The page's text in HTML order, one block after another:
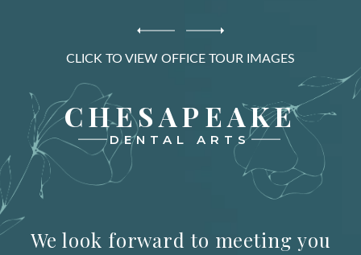
CLICK TO VIEW OFFICE TOUR IMAGES
CHESAPEAKE
DENTAL ARTS
We look forward to meeting you